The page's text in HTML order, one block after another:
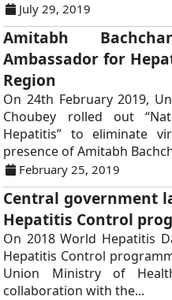
July 29, 2019
Amitabh
Ambassador for
Region
On 24th February 2019,
Choubey rolled out
Hepatitis” to eliminate
presence of Amitabh
February 25, 2019
Central government
Hepatitis Control
On 2018 World Hepatitis
Hepatitis Control
Union Ministry of
collaboration with the...